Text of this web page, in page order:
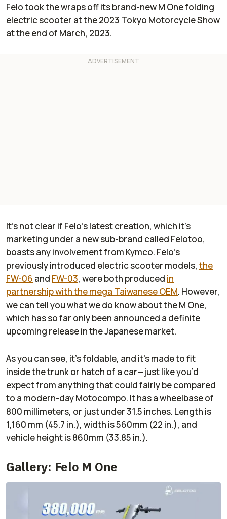
Felo took the wraps off its brand-new M One folding
electric scooter at the 2023 Tokyo Motorcycle Show
at the end of March, 2023.
It’s not clear if Felo’s latest creation, which it’s
marketing under a new sub-brand called Felotoo,
boasts any involvement from Kymco. Felo’s
previously introduced electric scooter models, the
FW-06 and FW-03, were both produced in
partnership with the mega Taiwanese OEM. However,
we can tell you what we do know about the M One,
which has so far only been announced a definite
upcoming release in the Japanese market.
As you can see, it’s foldable, and it’s made to fit
inside the trunk or hatch of a car—just like you’d
expect from anything that could fairly be compared
to a modern-day Motocompo. It has a wheelbase of
800 millimeters, or just under 31.5 inches. Length is
1,160 mm (45.7 in.), width is 560mm (22 in.), and
vehicle height is 860mm (33.85 in.).
Gallery: Felo M One